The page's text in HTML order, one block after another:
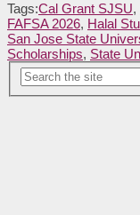
Tags:Cal Grant SJSU,
FAFSA 2026, Halal
San Jose State
Scholarships, State